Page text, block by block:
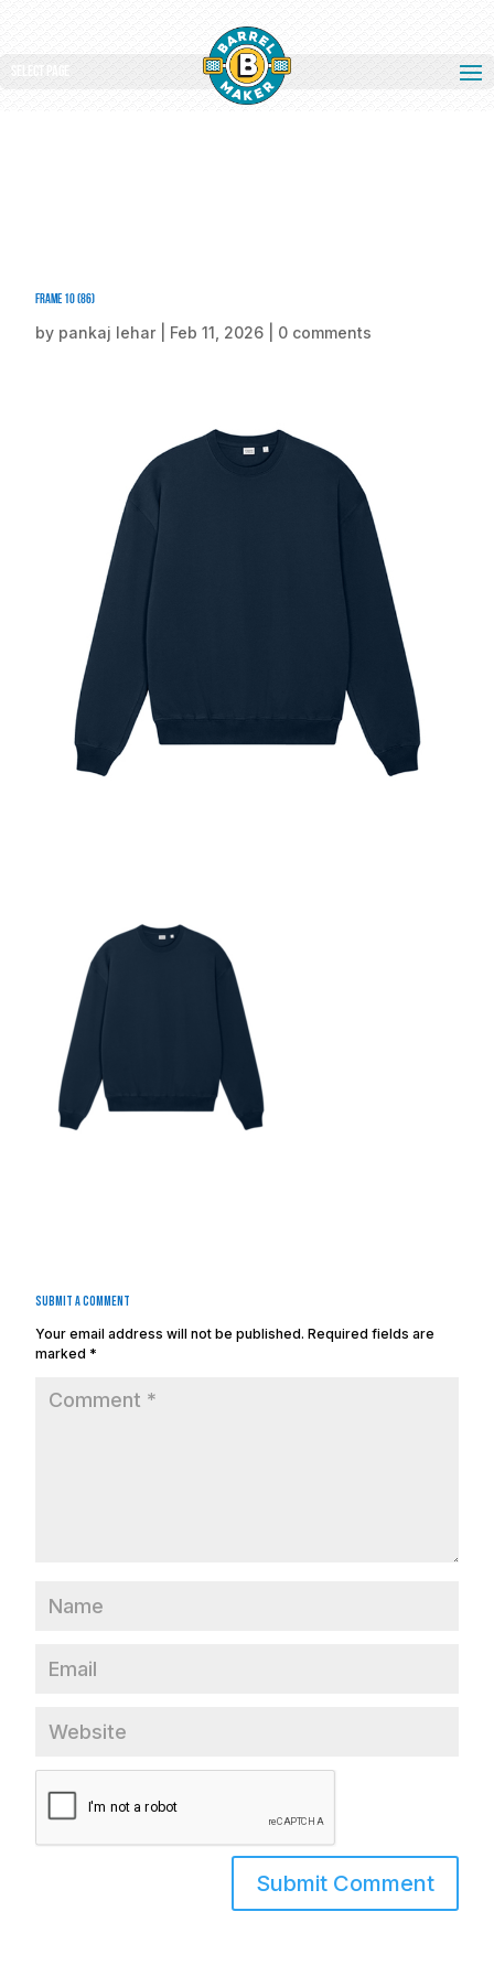
Select Page
Frame 10 (86)
by pankaj lehar Feb 11, 2026 0 comments
Submit a Comment
Your email address will not be published. Required fields are
marked *